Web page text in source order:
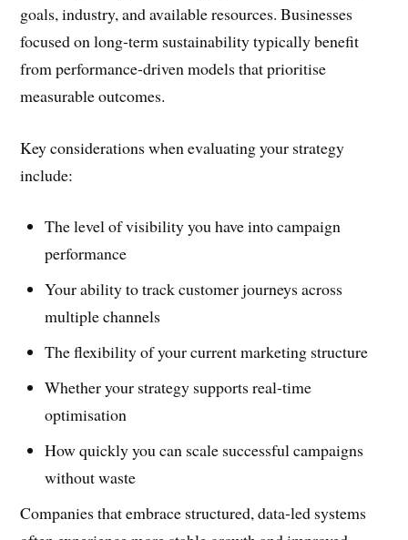
goals, industry, and available resources. Businesses
focused on long-term sustainability typically benefit
from performance-driven models that prioritise
measurable outcomes.
Key considerations when evaluating your strategy
include:
The level of visibility you have into campaign
performance
Your ability to track customer journeys across
multiple channels
The flexibility of your current marketing structure
Whether your strategy supports real-time
optimisation
How quickly you can scale successful campaigns
without waste
Companies that embrace structured, data-led systems